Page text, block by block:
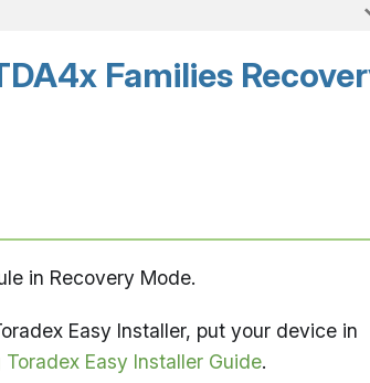
Families
in Recovery Mode.
Easy Installer, put your device in
Toradex Easy Installer Guide.